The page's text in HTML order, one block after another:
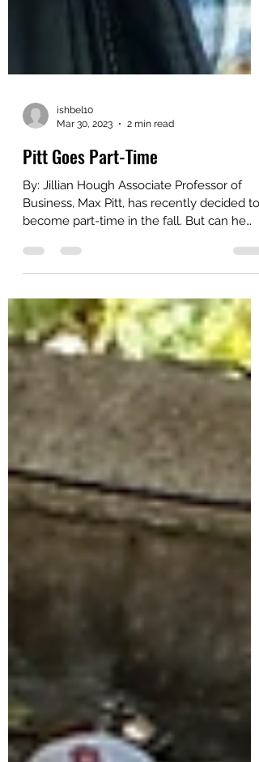
ishbel10
Mar 30, 2023
Pitt Goes Part-Time
By: Jillian Hough Associate Professor of
Business, Max Pitt, has recently decided to
truly ever...